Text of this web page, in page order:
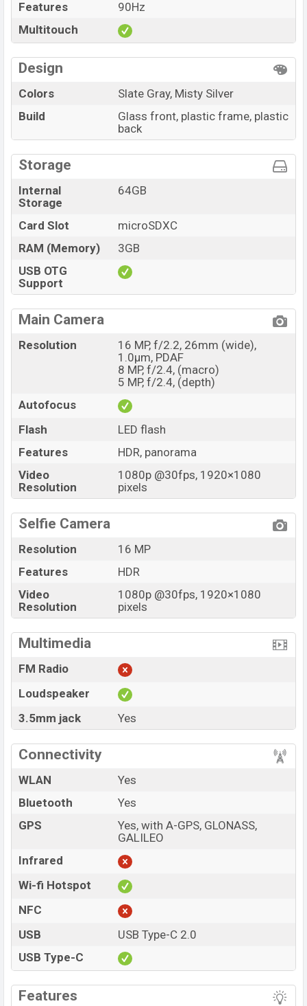
Features
90Hz
Multitouch
Design
Colors
Slate Gray, Misty Silver
Build
Glass front, plastic frame, plastic
back
Storage
Internal
Storage
64GB
Card Slot
microSDXC
RAM (Memory)
3GB
USB OTG
Support
Main Camera
Resolution
16 MP, f/2.2, 26mm (wide),
1.0µm, PDAF
8 MP, f/2.4, (macro)
5 MP, f/2.4, (depth)
Autofocus
Flash
LED flash
Features
HDR, panorama
Video
Resolution
1080p @30fps, 1920×1080
pixels
Selfie Camera
Resolution
16 MP
Features
HDR
Video
Resolution
1080p @30fps, 1920×1080
pixels
Multimedia
FM Radio
Loudspeaker
3.5mm jack
Yes
Connectivity
WLAN
Yes
Bluetooth
Yes
GPS
Yes, with A-GPS, GLONASS,
GALILEO
Infrared
Wi-fi Hotspot
NFC
USB
USB Type-C 2.0
USB Type-C
Features